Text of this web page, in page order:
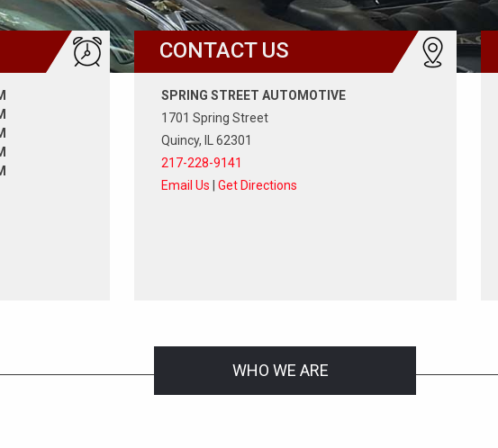
CONTACT US
SPRING STREET AUTOMOTIVE
1701 Spring Street
Quincy, IL 62301
217-228-9141
Email Us
Get Directions
WHO WE ARE